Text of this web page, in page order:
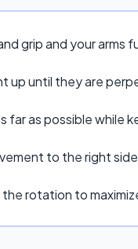
grip and your arms
up until they are
as possible while
to the right
rotation to